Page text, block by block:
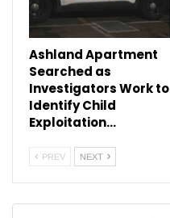
Ashland Apartment
Searched as
Investigators Work to
Identify Child
Exploitation…
PREV NEXT